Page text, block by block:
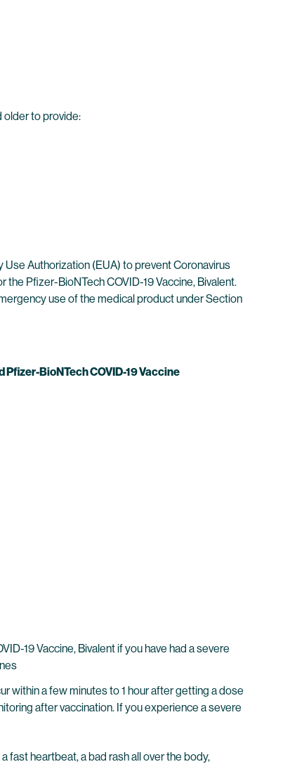
older to provide:
Authorization (EUA) to prevent Coronavirus
the Pfizer-BioNTech COVID-19 Vaccine, Bivalent.
use of the medical product under Section
Pfizer-BioNTech COVID-19 Vaccine
19 Vaccine, Bivalent if you have had a severe
within a few minutes to 1 hour after getting a dose
after vaccination. If you experience a severe
fast heartbeat, a bad rash all over the body,